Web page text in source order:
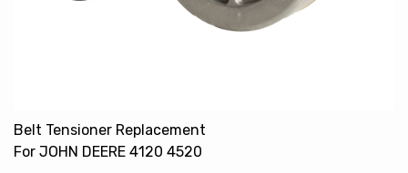
Belt Tensioner Replacement
For JOHN DEERE 4120 4520